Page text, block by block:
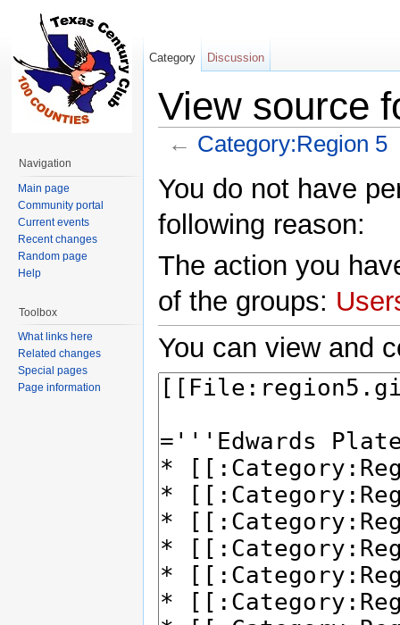
View source
← Category:Region 5
You do not have
following reason:
The action you
of the groups:
You can view and
Category Discussion
Navigation
Main page
Community portal
Current events
Recent changes
Random page
Help
Toolbox
What links here
Related changes
Special pages
Page information